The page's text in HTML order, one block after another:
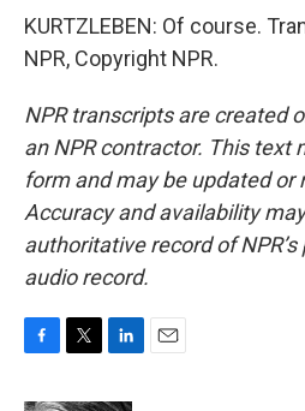
KURTZLEBEN: Of course.
NPR, Copyright NPR.
NPR transcripts are created
an NPR contractor. This text
form and may be updated or
Accuracy and availability
authoritative record of
audio record.